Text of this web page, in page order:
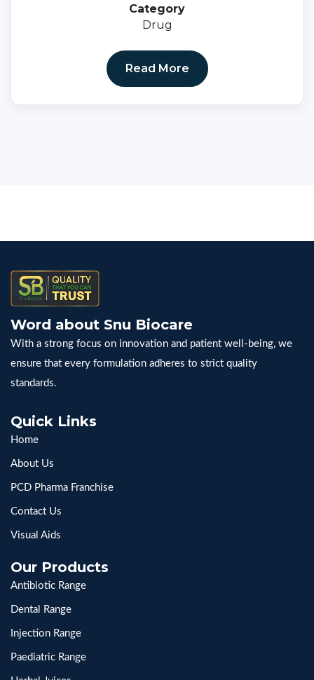
Category
Drug
Read More
Word about Snu Biocare
With a strong focus on innovation and patient well-being, we
ensure that every formulation adheres to strict quality
standards.
Quick Links
Home
About Us
PCD Pharma Franchise
Contact Us
Visual Aids
Our Products
Antibiotic Range
Dental Range
Injection Range
Paediatric Range